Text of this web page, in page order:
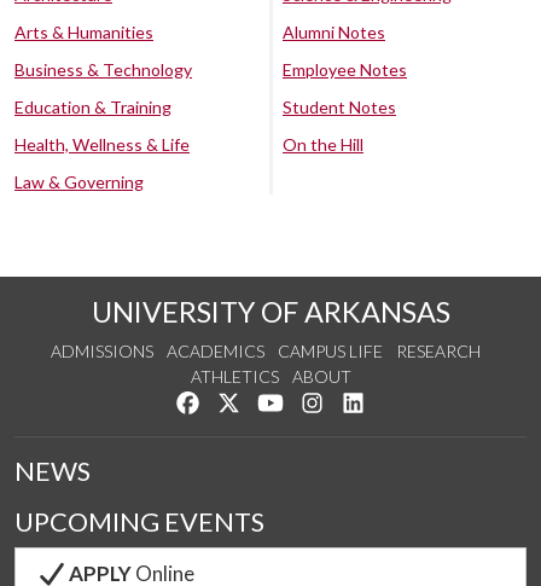
Arts & Humanities
Business & Technology
Education & Training
Health, Wellness & Life
Law & Governing
Alumni Notes
Employee Notes
Student Notes
On the Hill
UNIVERSITY OF ARKANSAS
ADMISSIONS ACADEMICS CAMPUS LIFE
RESEARCH
ATHLETICS
ABOUT
Like us on Facebook
Follow us on Twitter
Watch us on YouTube
See us on Instagram
NEWS
UPCOMING EVENTS
APPLYOnline